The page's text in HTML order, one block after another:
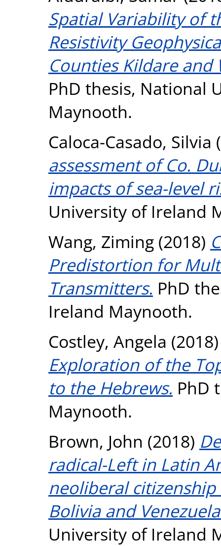
Spatial Variability of
Resistivity
Counties Kildare and
PhD thesis, National
Maynooth.
Caloca-Casado, Silvia
assessment of Co.
impacts of sea-level
University of Ireland
Wang, Ziming (2018)
Predistortion for
Transmitters. PhD
Ireland Maynooth.
Costley, Angela
Exploration of the
to the Hebrews. PhD
Maynooth.
Brown, John (2018)
radical-Left in Latin
neoliberal
Bolivia and
University of Ireland